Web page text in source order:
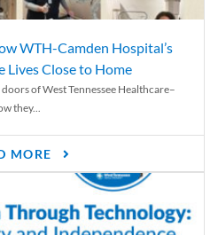
WTH-Camden Hospital’s
Lives Close to Home
of West Tennessee Healthcare–
they...
MORE